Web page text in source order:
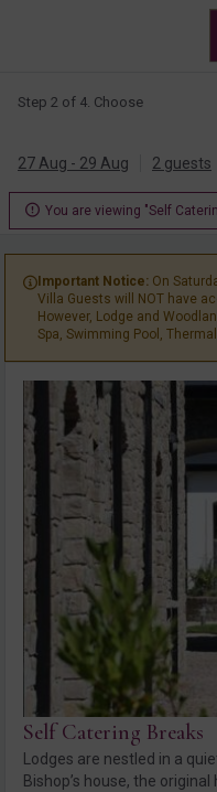
Step 2 of 4. Choose
27 Aug - 29 Aug 2 guests
 You are viewing "Self
 Important Notice: On
Villa Guests will NOT have
However, Lodge and
Spa, Swimming Pool,
Self Catering Breaks
Lodges are nestled in a
Bishop’s house, the